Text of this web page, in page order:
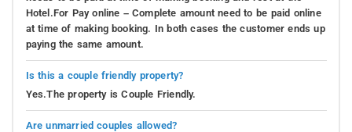
Hotel.For Pay online – Complete amount need to be paid online
at time of making booking. In both cases the customer ends up
paying the same amount.
Is this a couple friendly property?
Yes.The property is Couple Friendly.
Are unmarried couples allowed?